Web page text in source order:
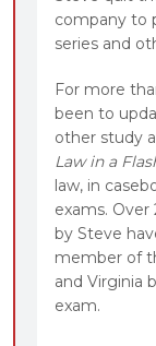
company to
series and
For more
been to
other study
Law in a
law, in
exams.
by Steve
member of
and Virginia
exam.